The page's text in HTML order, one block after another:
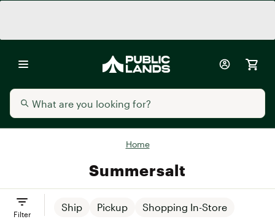
Home
Summersalt
Ship Pickup Shopping In-Store
Filter